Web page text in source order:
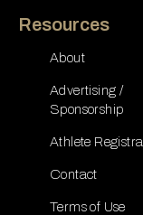
Resources
About
Advertising /
Sponsorship
Athlete
Contact
Terms of Use